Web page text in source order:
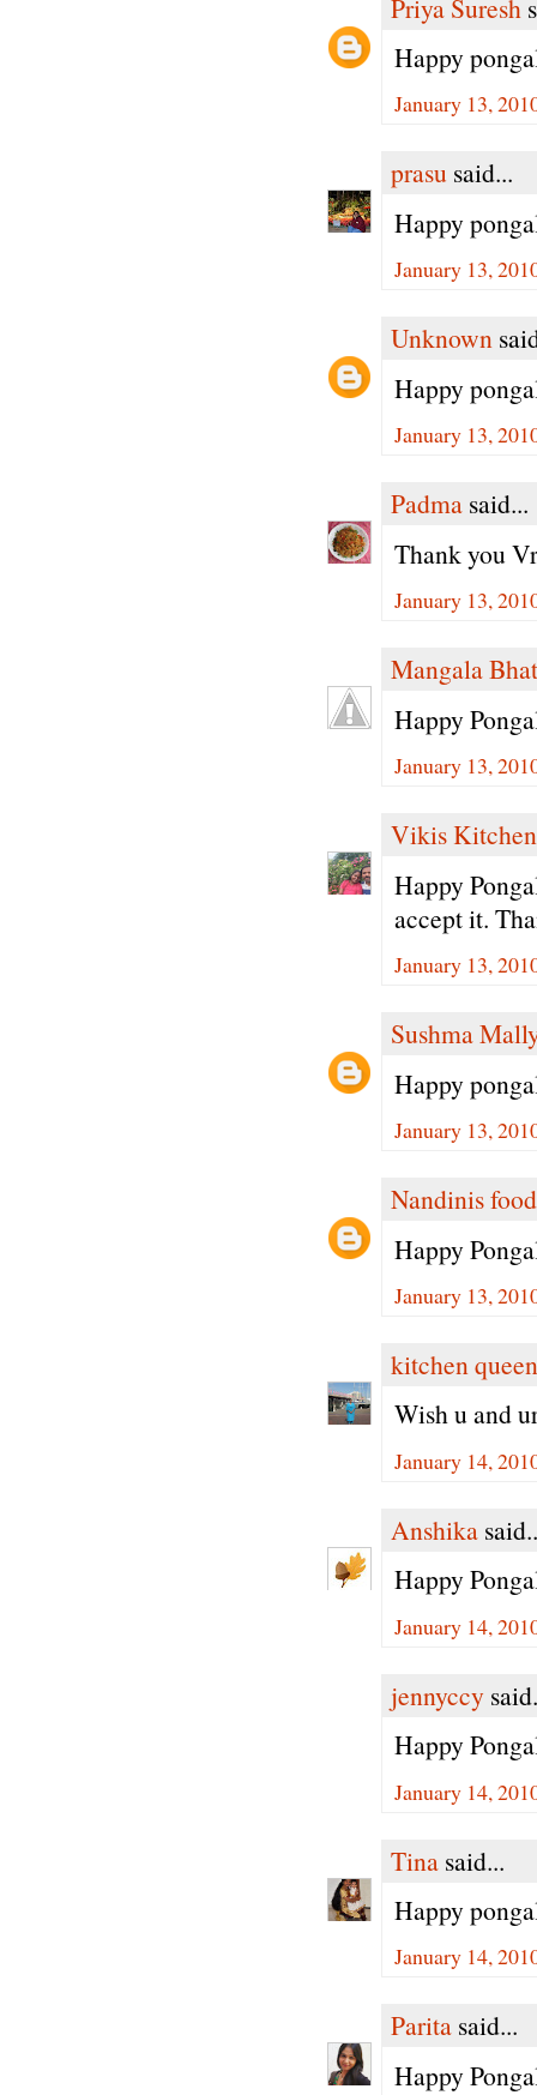
Priya Suresh
Happy
January 13,
prasu said...
Happy
January 13,
Unknown
Happy
January 13,
Padma said...
Thank you
January 13,
Mangala Bhat
Happy
January 13,
Vikis Kitchen
Happy
accept it.
January 13,
Sushma
Happy
January 13,
Nandinis food
Happy
January 13,
kitchen queen
Wish u and
January 14,
Anshika
Happy
January 14,
jennyccy
Happy
January 14,
Tina said...
Happy
January 14,
Parita said...
Happy